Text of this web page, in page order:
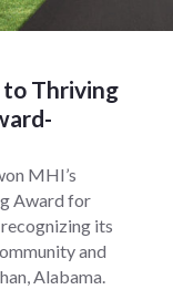
Thriving
MHI’s
Award for
its
and
Alabama.